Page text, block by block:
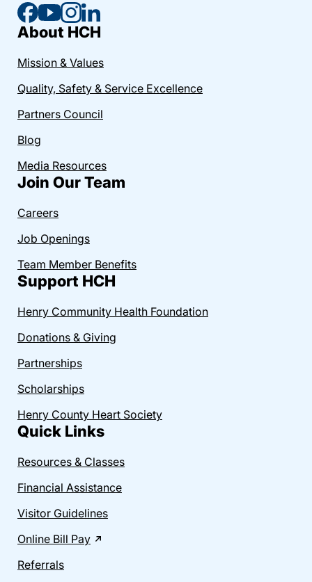
About HCH
Mission & Values
Quality, Safety & Service Excellence
Partners Council
Blog
Media Resources
Join Our Team
Careers
Job Openings
Team Member Benefits
Support HCH
Henry Community Health Foundation
Donations & Giving
Partnerships
Scholarships
Henry County Heart Society
Quick Links
Resources & Classes
Financial Assistance
Visitor Guidelines
Online Bill Pay
Referrals